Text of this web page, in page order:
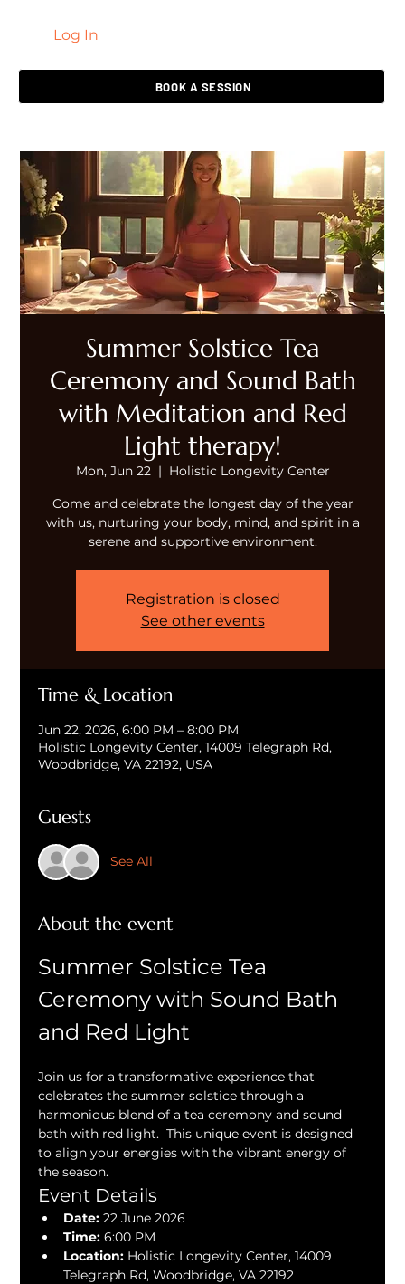
Log In
BOOK A SESSION
Summer Solstice Tea
Ceremony and Sound Bath
with Meditation and Red
Light therapy!
Mon, Jun 22
  |
Holistic Longevity Center
Come and celebrate the longest day of the year
with us, nurturing your body, mind, and spirit in a
serene and supportive environment.
Registration is closed
See other events
Time & Location
Jun 22, 2026, 6:00 PM – 8:00 PM
Holistic Longevity Center, 14009 Telegraph Rd,
Woodbridge, VA 22192, USA
Guests
See All
About the event
Summer Solstice Tea
Ceremony with Sound Bath
and Red Light
Join us for a transformative experience that
celebrates the summer solstice through a
harmonious blend of a tea ceremony and sound
bath with red light.  This unique event is designed
to align your energies with the vibrant energy of
the season.
Event Details
Date: 22 June 2026
Time: 6:00 PM
Location: Holistic Longevity Center, 14009
Telegraph Rd, Woodbridge, VA 22192